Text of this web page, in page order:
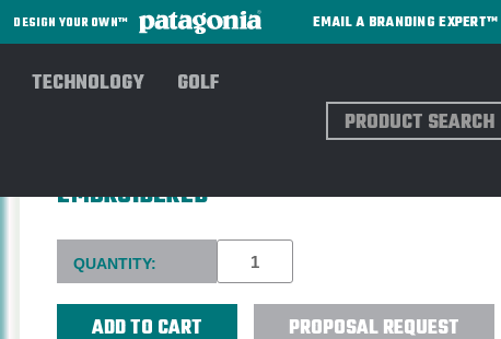
DESIGN YOUR OWN™ EMAIL A BRANDING EXPERT™
TECHNOLOGY GOLF
Search
EMBROIDERED
Current
Stock:
QUANTITY:
PROPOSAL REQUEST